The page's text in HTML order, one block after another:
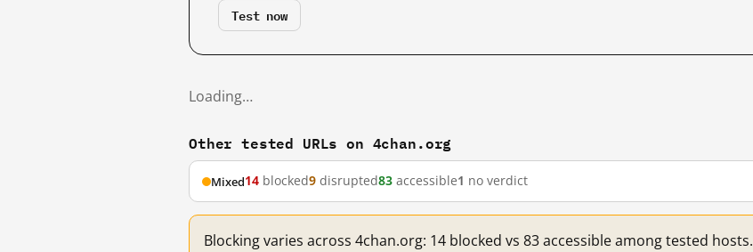
Test now
Loading…
Other tested URLs on 4chan.org
Mixed14 blocked9 disrupted83 accessible1 no verdict
Blocking varies across 4chan.org: 14 blocked vs 83 accessible among tested hosts.